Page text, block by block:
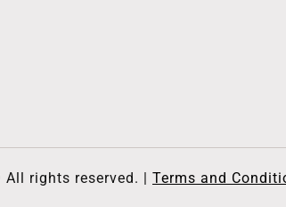
rights reserved. | Terms and